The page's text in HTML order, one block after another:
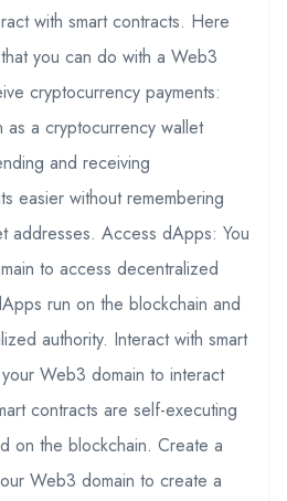
with smart contracts. Here
you can do with a Web3
cryptocurrency payments:
a cryptocurrency wallet
and receiving
easier without remembering
addresses. Access dApps: You
to access decentralized
run on the blockchain and
authority. Interact with smart
Web3 domain to interact
contracts are self-executing
on the blockchain. Create a
Web3 domain to create a